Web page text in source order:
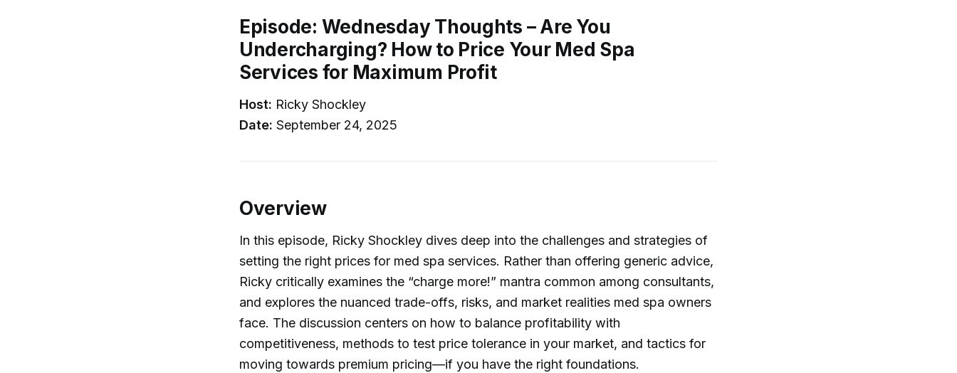
Episode: Wednesday Thoughts – Are You
Undercharging? How to Price Your Med Spa
Services for Maximum Profit
Host: Ricky Shockley
Date: September 24, 2025
Overview
In this episode, Ricky Shockley dives deep into the challenges and strategies of
setting the right prices for med spa services. Rather than offering generic advice,
Ricky critically examines the “charge more!” mantra common among consultants,
and explores the nuanced trade-offs, risks, and market realities med spa owners
face. The discussion centers on how to balance profitability with
competitiveness, methods to test price tolerance in your market, and tactics for
moving towards premium pricing—if you have the right foundations.